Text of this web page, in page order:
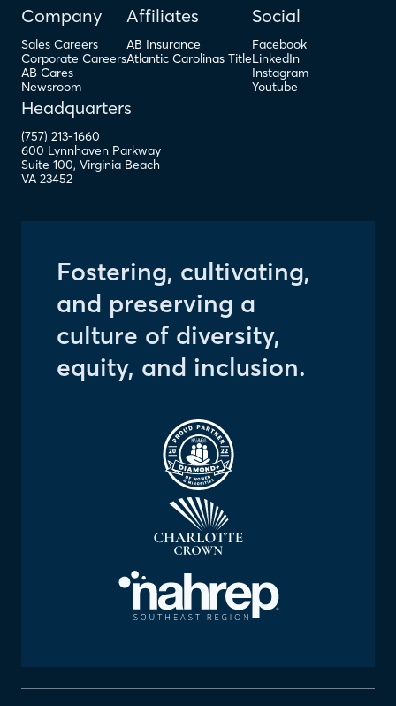
Company
Sales Careers
Corporate Careers
AB Cares
Newsroom
Affiliates
AB Insurance
Atlantic Carolinas Title
Social
Facebook
LinkedIn
Instagram
Youtube
Headquarters
(757) 213-1660
600 Lynnhaven Parkway
Suite 100, Virginia Beach
VA 23452
Fostering, cultivating,
and preserving a
culture of diversity,
equity, and inclusion.